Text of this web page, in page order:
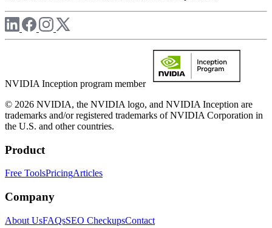
NVIDIA Inception program member
© 2026 NVIDIA, the NVIDIA logo, and NVIDIA Inception are
trademarks and/or registered trademarks of NVIDIA Corporation in
the U.S. and other countries.
Product
Free ToolsPricingArticles
Company
About UsFAQsSEO CheckupsContact